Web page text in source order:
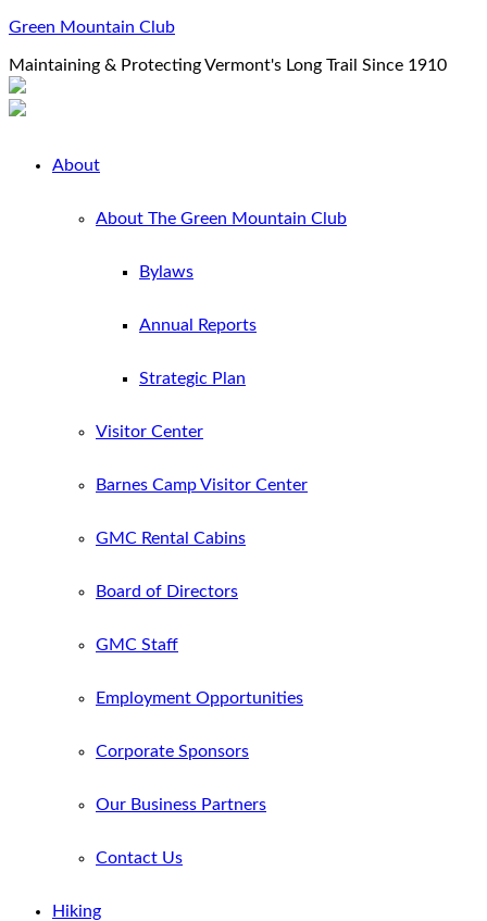
Green Mountain Club
Maintaining & Protecting Vermont's Long Trail Since 1910
About
About The Green Mountain Club
Bylaws
Annual Reports
Strategic Plan
Visitor Center
Barnes Camp Visitor Center
GMC Rental Cabins
Board of Directors
GMC Staff
Employment Opportunities
Corporate Sponsors
Our Business Partners
Contact Us
Hiking